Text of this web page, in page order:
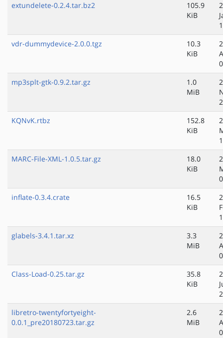
extundelete-0.2.4.tar.bz2
105.9
KiB
vdr-dummydevice-2.0.0.tgz
10.3
KiB
mp3splt-gtk-0.9.2.tar.gz
1.0
MiB
KQNvK.rtbz
152.8
KiB
MARC-File-XML-1.0.5.tar.gz
18.0
KiB
inflate-0.3.4.crate
16.5
KiB
glabels-3.4.1.tar.xz
3.3
MiB
Class-Load-0.25.tar.gz
35.8
KiB
libretro-twentyfortyeight-
0.0.1_pre20180723.tar.gz
2.6
MiB